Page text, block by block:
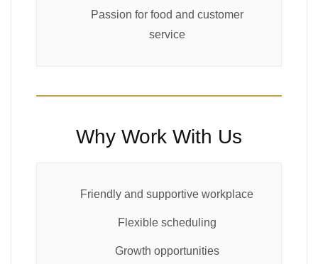
Passion for food and customer
service
Why Work With Us
Friendly and supportive workplace
Flexible scheduling
Growth opportunities